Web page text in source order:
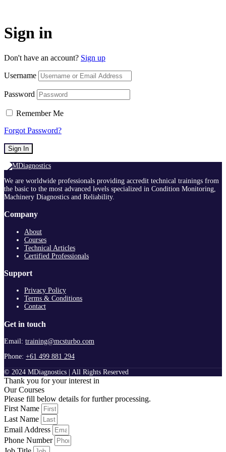
Sign in
Don't have an account? Sign up
Username
Password
Remember Me
Forgot Password?
Sign In
We are worldwide professionals providing accredit technical trainings from
the basic to the most advanced levels specialized in Condition Monitoring,
Machinery Diagnostics and Reliability.
Company
About
Courses
Technical Articles
Certified Professionals
Support
Privacy Policy
Terms & Conditions
Contact
Get in touch
Email: training@mcsturbo.com
Phone: +61 499 881 294
© 2024 MDiagnostics | All Rights Reserved
Thank you for your interest in
Our Courses
Please fill below details for further processing.
First Name
Last Name
Email Address
Phone Number